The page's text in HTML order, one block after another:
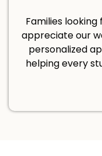
Families
appreciate our
personalized
helping every